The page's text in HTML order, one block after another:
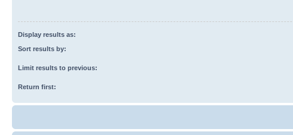
Display results as:
Sort results by:
Limit results to previous:
Return first: